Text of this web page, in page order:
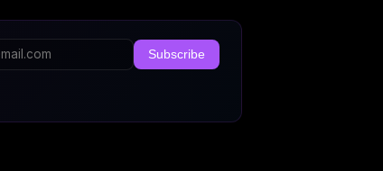
Subscribe